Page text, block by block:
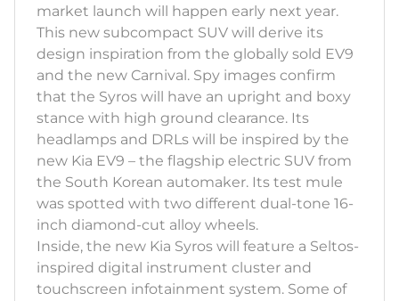
market launch will happen early next year.
This new subcompact SUV will derive its
design inspiration from the globally sold EV9
and the new Carnival. Spy images confirm
that the Syros will have an upright and boxy
stance with high ground clearance. Its
headlamps and DRLs will be inspired by the
new Kia EV9 – the flagship electric SUV from
the South Korean automaker. Its test mule
was spotted with two different dual-tone 16-
inch diamond-cut alloy wheels.
Inside, the new Kia Syros will feature a Seltos-
inspired digital instrument cluster and
touchscreen infotainment system. Some of